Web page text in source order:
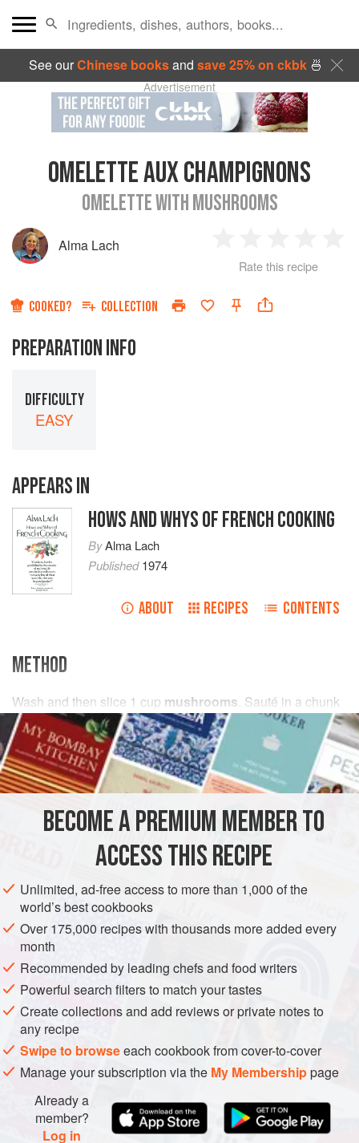
See ourChinese booksand save 25% on ckbk🍜
Advertisement
OMELETTE AUX CHAMPIGNONS
OMELETTE WITH MUSHROOMS
Alma Lach
Star
2
Stars
3
Stars
4
Rate this recipe
COOKED? COLLECTION
PREPARATION INFO
DIFFICULTY
EASY
APPEARS IN
HOWS AND WHYS OF FRENCH COOKING
ByAlma Lach
Published1974
ABOUT RECIPES CONTENTS
METHOD
Wash and then slice 1 cup mushrooms. Sauté in a chunk
ofbutterfor 2 minutes. Seas
BECOME A PREMIUM MEMBER TO
ACCESS THIS RECIPE
Unlimited, ad-free access to more than 1,000 of the
world’s best cookbooks
Over 175,000 recipes with thousands more added every
month
Recommended by leading chefs and food writers
Powerful search filters to match your tastes
Create collections and add reviews or private notes to
any recipe
Swipe to browseeach cookbook from cover-to-cover
Manage your subscription via the My Membershippage
Already a
member?
Log in